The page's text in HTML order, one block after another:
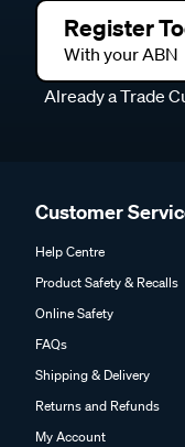
Register
With your ABN
Already a Trade
Customer
Help Centre
Product Safety & Recalls
Online Safety
FAQs
Shipping & Delivery
Returns and Refunds
My Account